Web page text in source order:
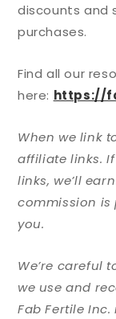
discounts and
purchases.
Find all our
here: https://
When we link
affiliate links.
links, we’ll
commission is
you.
We’re careful
we use and
Fab Fertile